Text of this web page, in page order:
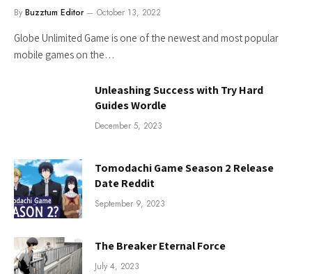
By Buzztum Editor October 13, 2022
Globe Unlimited Game is one of the newest and most popular
mobile games on the…
Unleashing Success with Try Hard
Guides Wordle
December 5, 2023
Tomodachi Game Season 2 Release
Date Reddit
September 9, 2023
The Breaker Eternal Force
July 4, 2023